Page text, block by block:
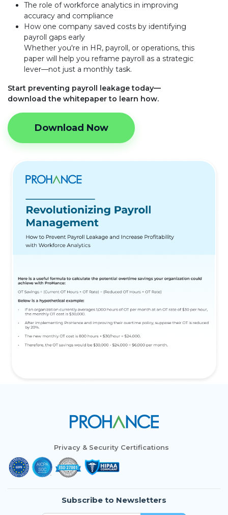
The role of workforce analytics in improving
accuracy and compliance
How one company saved costs by identifying
payroll gaps early
Whether you're in HR, payroll, or operations, this
paper will help you reframe payroll as a strategic
lever—not just a monthly task.
Start preventing payroll leakage today—
download the whitepaper to learn how.
Download Now
Privacy & Security Certifications
Subscribe to Newsletters